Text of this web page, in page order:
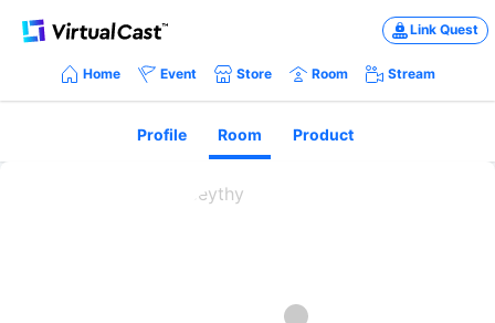
Link Quest
Home Event Store Room Stream
Profile Room Product